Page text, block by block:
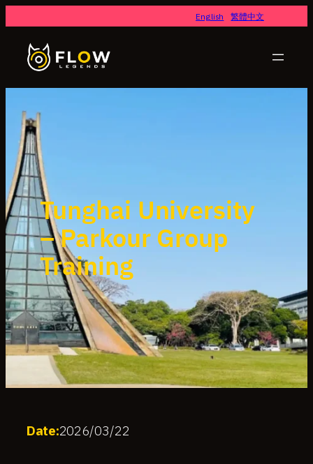
English 繁體中文
Tunghai University
– Parkour Group
Training
Date:2026/03/22